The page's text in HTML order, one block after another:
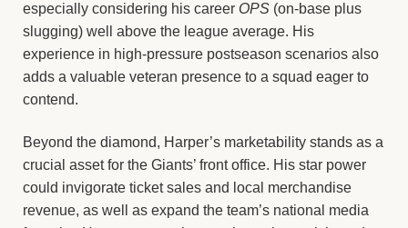
especially considering his career OPS (on-base plus
slugging) well above the league average. His
experience in high-pressure postseason scenarios also
adds a valuable veteran presence to a squad eager to
contend.
Beyond the diamond, Harper’s marketability stands as a
crucial asset for the Giants’ front office. His star power
could invigorate ticket sales and local merchandise
revenue, as well as expand the team’s national media